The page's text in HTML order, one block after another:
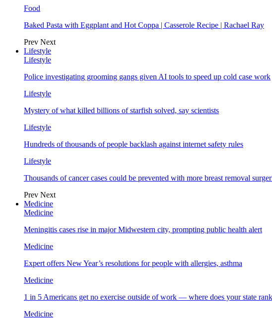
Food
Baked Pasta with Eggplant and Hot Coppa | Casserole Recipe | Rachael Ray
Prev Next
Lifestyle
Lifestyle
Police investigating grooming gangs given AI tools to speed up cold case work
Lifestyle
Mystery of what killed billions of starfish solved, say scientists
Lifestyle
Hundreds of thousands of people backlash against internet safety rules
Lifestyle
Thousands of cancer cases could be prevented with more breast removal
Prev Next
Medicine
Medicine
Meningitis cases rise in major Midwestern city, prompting public health alert
Medicine
Expert offers New Year’s resolutions for people with allergies, asthma
Medicine
1 in 5 Americans get no exercise outside of work — where does your state
Medicine